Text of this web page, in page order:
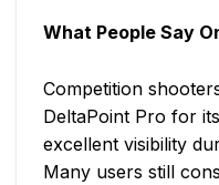
What People Say
Competition
DeltaPoint Pro for
excellent visibility
Many users still